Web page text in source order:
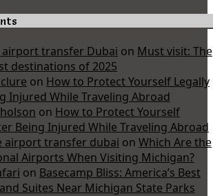
airport transfer Dubai on Must visit: The
destinations of 2025
on How to Protect Yourself Legally
Injured While Traveling Abroad
on How to Protect Yourself
Being Injured While Traveling Abroad
airport transfer dubai on Which Are the
Airports When Visiting Michigan?
on Basecamp Bliss: America’s Best
Suites Near Michigan State Parks